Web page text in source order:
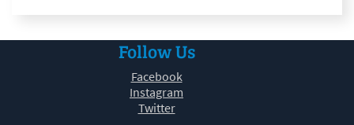
2
Follow Us
Facebook
Instagram
Twitter